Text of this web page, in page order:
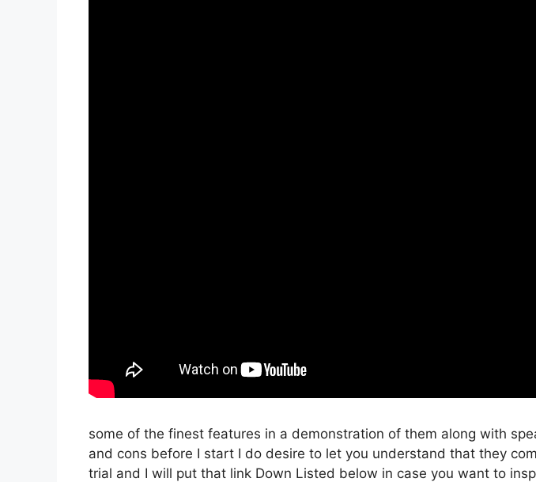
some of the finest features in a demonstration of them along with
and cons before I start I do desire to let you understand that they
trial and I will put that link Down Listed below in case you want to